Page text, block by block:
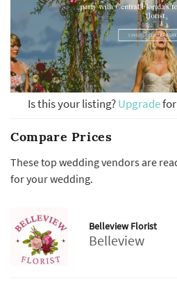
Is this your listing?Upgrade
Compare Prices
These top wedding vendors are
for your wedding.
Belleview Florist
Belleview